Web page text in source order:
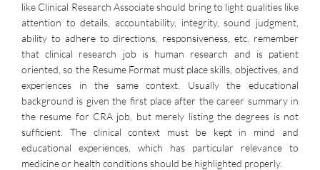
like Clinical Research Associate should bring to light qualities like
attention to details, accountability, integrity, sound judgment,
ability to adhere to directions, responsiveness, etc. remember
that clinical research job is human research and is patient
oriented, so the Resume Format must place skills, objectives, and
experiences in the same context. Usually the educational
background is given the first place after the career summary in
the resume for CRA job, but merely listing the degrees is not
sufficient. The clinical context must be kept in mind and
educational experiences, which has particular relevance to
medicine or health conditions should be highlighted properly.